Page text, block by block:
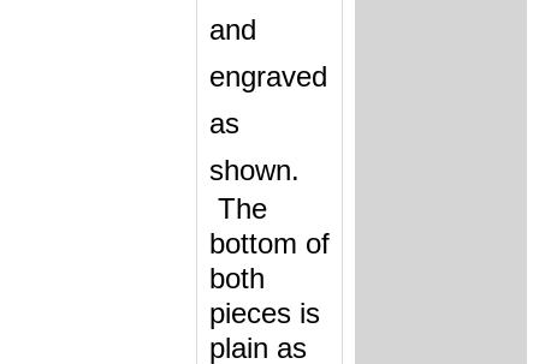
and
engraved
as
shown.
The
bottom of
both
pieces is
plain as